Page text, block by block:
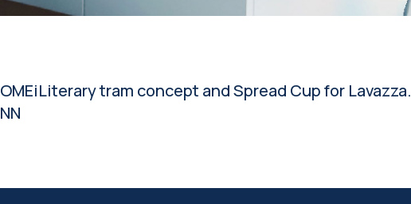
OMEiLiterary tram concept and Spread Cup for Lavazza.
NN